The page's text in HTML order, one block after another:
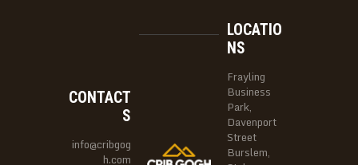
CONTACT
S
info@cribgog
h.com
LOCATIO
NS
Frayling
Business
Park,
Davenport
Street
Burslem,